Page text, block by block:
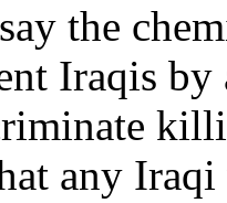
the
Iraqis by
any Iraqi